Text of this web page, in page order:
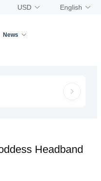
USD English
News
Headband